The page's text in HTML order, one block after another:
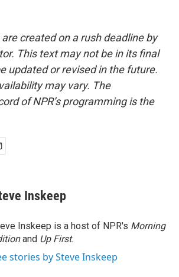
created on a rush deadline by
This text may not be in its final
updated or revised in the future.
may vary. The
of NPR’s programming is the
Inskeep
Inskeep is a host of NPR's Morning
and Up First.
stories by Steve Inskeep